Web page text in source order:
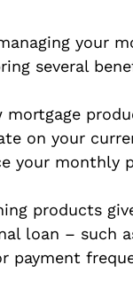
your
several
mortgage
on your
your monthly
products
loan – such
payment